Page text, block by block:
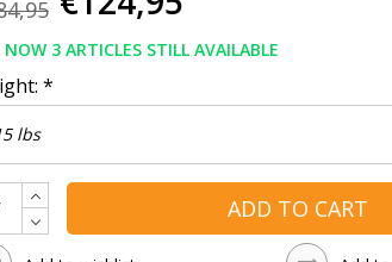
NOW 3 ARTICLES STILL AVAILABLE
*
ADD TO CART